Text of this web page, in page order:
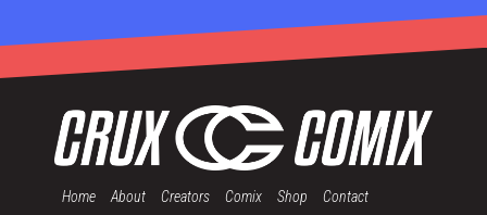
Home About Creators Comix Shop Contact